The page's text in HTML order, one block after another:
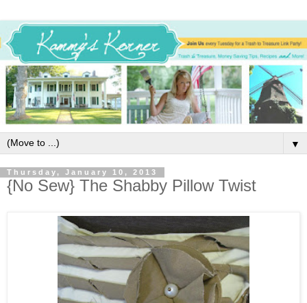
▼
Thursday, January 10, 2013
{No Sew} The Shabby Pillow Twist